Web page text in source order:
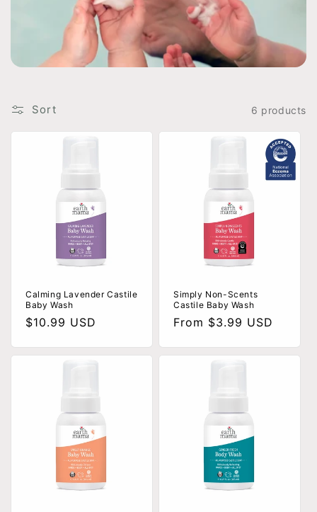
o
:
Sort 6 products
Calming Lavender Castile
Baby Wash
Regular
$10.99 USD
Simply Non-Scents
Castile Baby Wash
Regular
From $3.99 USD